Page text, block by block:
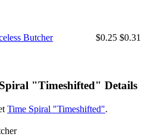
Butcher $0.25 $0.31
"Timeshifted" Details
Time Spiral "Timeshifted".